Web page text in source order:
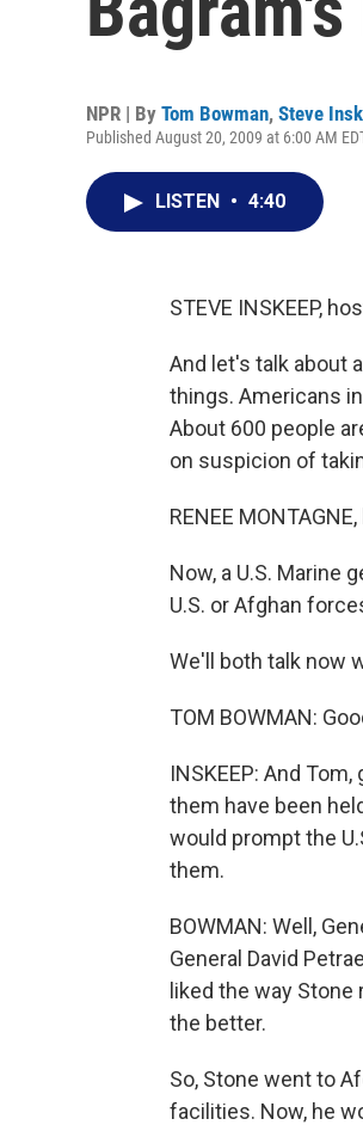
NPR | By Tom Bowman, Steve
Published August 20, 2009 at 6:00 AM
LISTEN • 4:40
STEVE INSKEEP,
And let's talk about
things. Americans
About 600 people
on suspicion of
RENEE
Now, a U.S. Marine
U.S. or Afghan
We'll both talk now
TOM BOWMAN:
INSKEEP: And
them have been
would prompt the
them.
BOWMAN: Well,
General David
liked the way
the better.
So, Stone went to
facilities. Now, he